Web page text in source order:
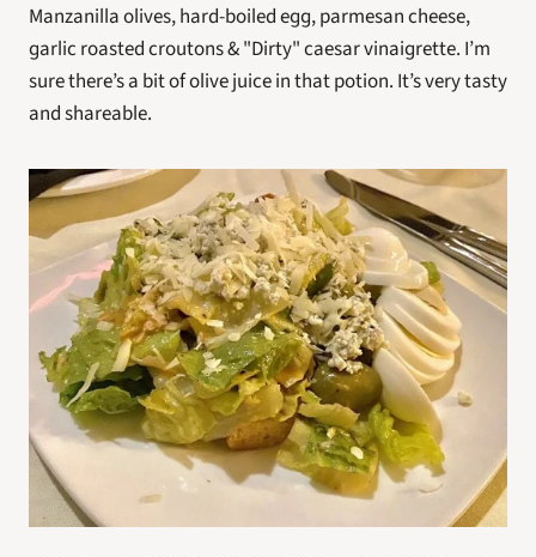
Manzanilla olives, hard-boiled egg, parmesan cheese,
garlic roasted croutons & "Dirty" caesar vinaigrette. I’m
sure there’s a bit of olive juice in that potion. It’s very tasty
and shareable.